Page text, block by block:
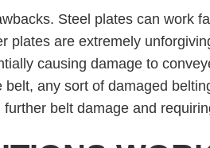
Steel plates can work
plates are extremely
causing damage to
any sort of damaged
belt damage and